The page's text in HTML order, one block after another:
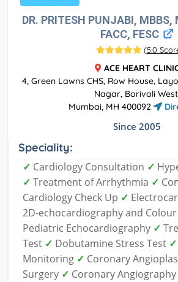
DR. PRITESH PUNJABI, MBBS,
FACC, FESC
(5.0
ACE HEART
4, Green Lawns CHS, Row House,
Nagar, Borivali
Mumbai, MH 400092
Since 2005
Speciality:
✓ Cardiology Consultation ✓
✓ Treatment of Arrhythmia ✓
Cardiology Check Up ✓
2D-echocardiography and
Pediatric Echocardiography ✓
Test ✓ Dobutamine Stress Test ✓
Monitoring ✓ Coronary
Surgery ✓ Coronary Angiography